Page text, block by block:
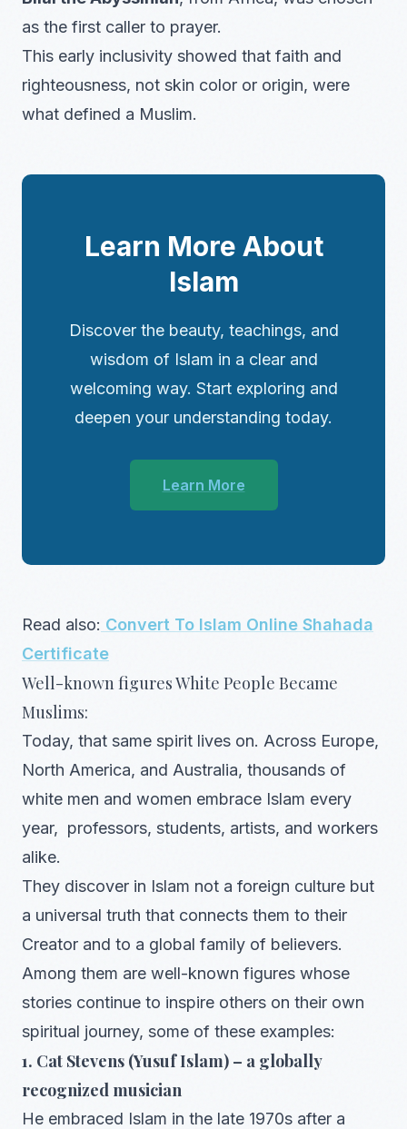
as the first caller to prayer.
This early inclusivity showed that faith and
righteousness, not skin color or origin, were
what defined a Muslim.
Learn More About
Islam
Discover the beauty, teachings, and
wisdom of Islam in a clear and
welcoming way. Start exploring and
deepen your understanding today.
Learn More
Read also: Convert To Islam Online Shahada
Certificate
Well-known figures White People Became
Muslims:
Today, that same spirit lives on. Across Europe,
North America, and Australia, thousands of
white men and women embrace Islam every
year, professors, students, artists, and workers
alike.
They discover in Islam not a foreign culture but
a universal truth that connects them to their
Creator and to a global family of believers.
Among them are well-known figures whose
stories continue to inspire others on their own
spiritual journey, some of these examples:
1. Cat Stevens (Yusuf Islam) – a globally
recognized musician
He embraced Islam in the late 1970s after a